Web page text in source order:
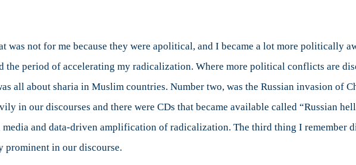
was not for me because they were apolitical, and I became a lot more politically
period of accelerating my radicalization. Where more political conflicts are
all about sharia in Muslim countries. Number two, was the Russian invasion of
in our discourses and there were CDs that became available called “Russian
media and data-driven amplification of radicalization. The third thing I remember
prominent in our discourse.